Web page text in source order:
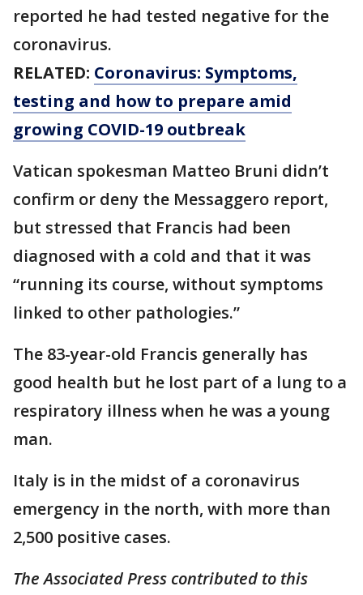
reported he had tested negative for the
coronavirus.
RELATED: Coronavirus: Symptoms,
testing and how to prepare amid
growing COVID-19 outbreak
Vatican spokesman Matteo Bruni didn’t
confirm or deny the Messaggero report,
but stressed that Francis had been
diagnosed with a cold and that it was
“running its course, without symptoms
linked to other pathologies.”
The 83-year-old Francis generally has
good health but he lost part of a lung to a
respiratory illness when he was a young
man.
Italy is in the midst of a coronavirus
emergency in the north, with more than
2,500 positive cases.
The Associated Press contributed to this